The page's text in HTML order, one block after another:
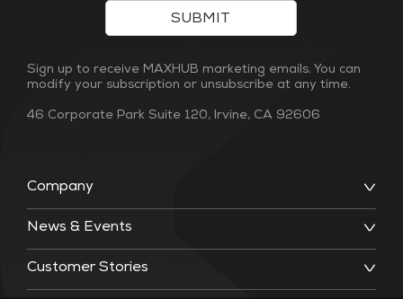
Company
News & Events
Customer Stories
SUBMIT
Sign up to receive MAXHUB marketing emails. You can
modify your subscription or unsubscribe at any time.
46 Corporate Park Suite 120, Irvine, CA 92606